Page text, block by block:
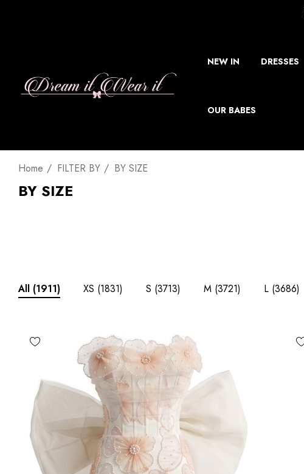
NEW IN DRESSES
OUR BABES
Home FILTER BY BY SIZE
BY SIZE
All (1911) XS (1831) S (3713) M (3721) L (3686)